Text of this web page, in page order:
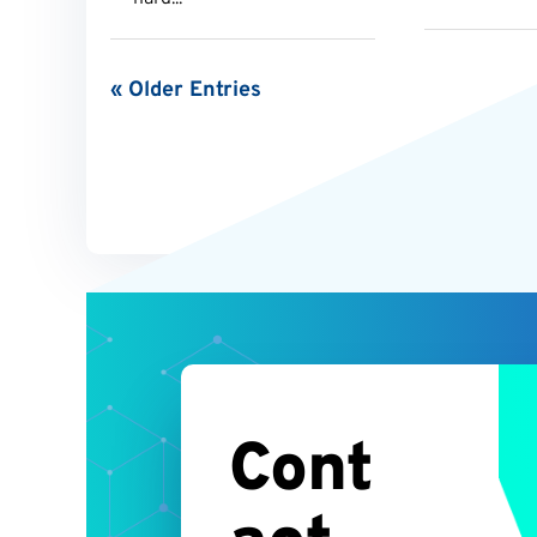
« Older Entries
Cont